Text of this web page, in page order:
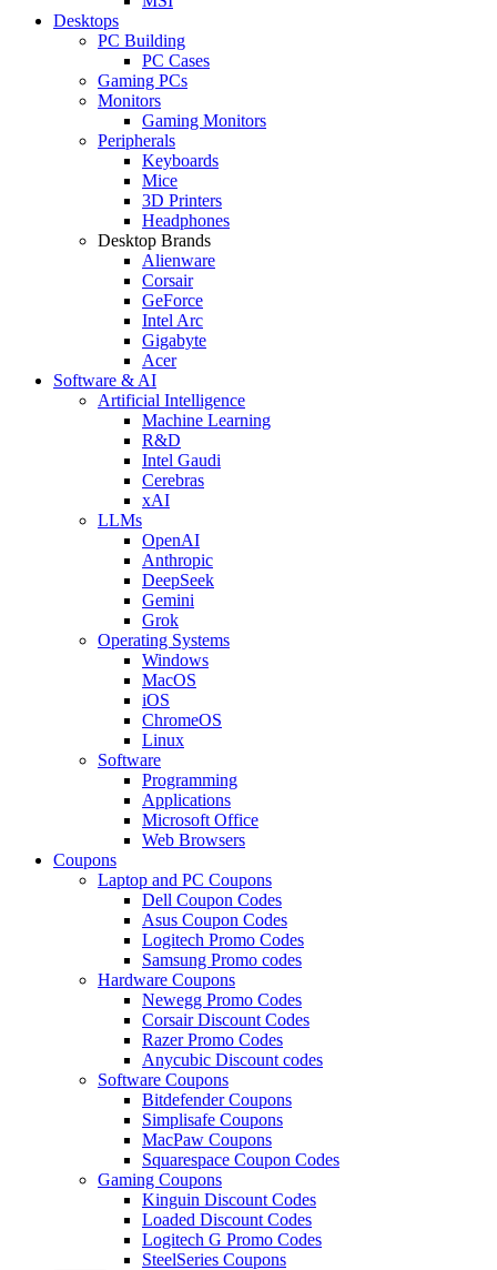
Desktops
PC Building
PC Cases
Gaming PCs
Monitors
Gaming Monitors
Peripherals
Keyboards
Mice
3D Printers
Headphones
Desktop Brands
Alienware
Corsair
GeForce
Intel Arc
Gigabyte
Acer
Software & AI
Artificial Intelligence
Machine Learning
R&D
Intel Gaudi
Cerebras
xAI
LLMs
OpenAI
Anthropic
DeepSeek
Gemini
Grok
Operating Systems
Windows
MacOS
iOS
ChromeOS
Linux
Software
Programming
Applications
Microsoft Office
Web Browsers
Coupons
Laptop and PC Coupons
Dell Coupon Codes
Asus Coupon Codes
Logitech Promo Codes
Samsung Promo codes
Hardware Coupons
Newegg Promo Codes
Corsair Discount Codes
Razer Promo Codes
Anycubic Discount codes
Software Coupons
Bitdefender Coupons
Simplisafe Coupons
MacPaw Coupons
Squarespace Coupon Codes
Gaming Coupons
Kinguin Discount Codes
Loaded Discount Codes
Logitech G Promo Codes
SteelSeries Coupons